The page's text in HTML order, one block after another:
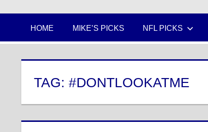
HOME MIKE’S PICKS NFL PICKS
TAG: #DONTLOOKATME